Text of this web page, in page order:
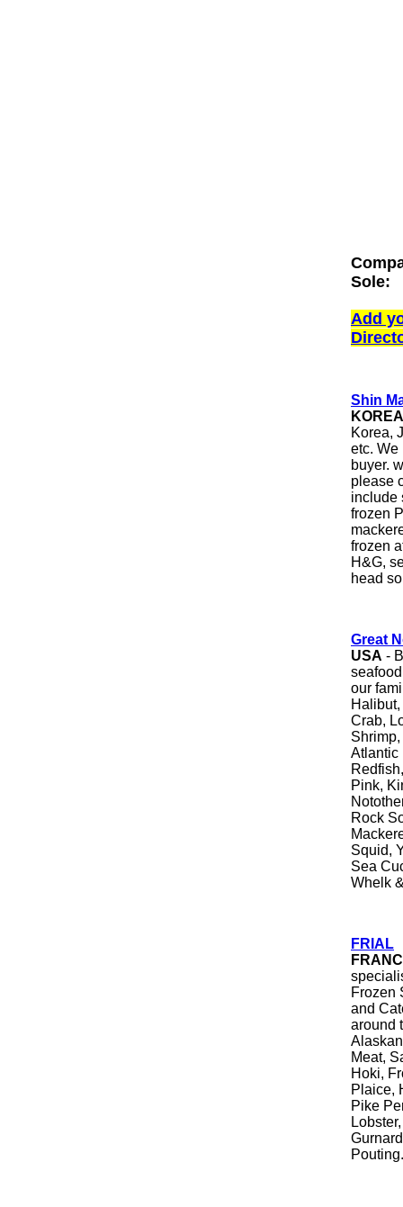
Sole:
Add
Shin
KOREA
Korea,
etc. We
buyer.
please
include
frozen
frozen
H&G,
head
Great
USA -
our
Crab,
Atlantic
Pink,
Rock
Squid,
Sea
Whelk
FRIAL
Frozen
and
around
Meat,
Hoki,
Plaice,
Pike
Pouting.